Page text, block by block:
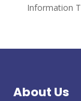
Information
About Us